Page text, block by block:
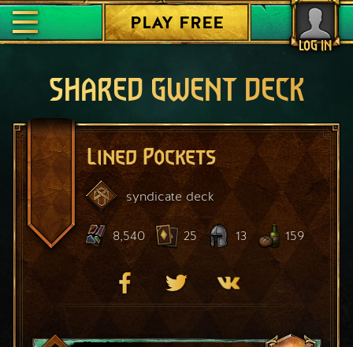
LOG IN
PLAY FREE
SHARED GWENT DECK
Lined Pockets
syndicate deck
8,540 25 13 159